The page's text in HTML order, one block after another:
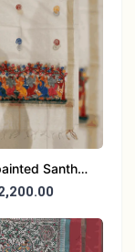
Santhal
(Chanderi)